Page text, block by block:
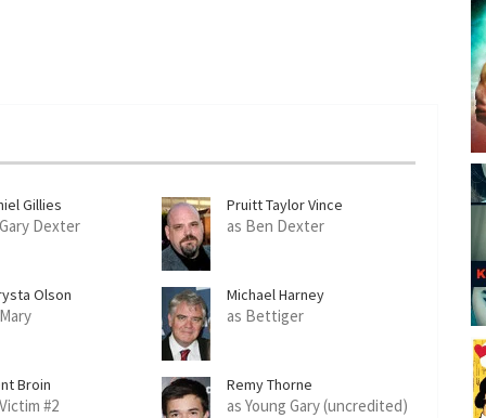
Gillies
Dexter
Pruitt Taylor Vince
as Ben Dexter
Olson Michael Harney
as Bettiger
Broin
#2
Remy Thorne
as Young Gary (uncredited)